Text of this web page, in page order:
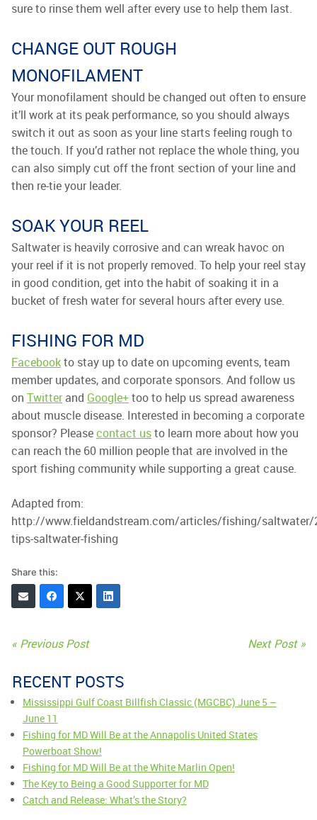
sure to rinse them well after every use to help them last.
CHANGE OUT ROUGH
MONOFILAMENT
Your monofilament should be changed out often to ensure
it’ll work at its peak performance, so you should always
switch it out as soon as your line starts feeling rough to
the touch. If you’d rather not replace the whole thing, you
can also simply cut off the front section of your line and
then re-tie your leader.
SOAK YOUR REEL
Saltwater is heavily corrosive and can wreak havoc on
your reel if it is not properly removed. To help your reel stay
in good condition, get into the habit of soaking it in a
bucket of fresh water for several hours after every use.
FISHING FOR MD
Facebookto stay up to date on upcoming events, team
member updates, and corporate sponsors. And follow us
on Twitterand Google+too to help us spread awareness
about muscle disease. Interested in becoming a corporate
sponsor? Pleasecontact usto learn more about how you
can reach the 60 million people that are involved in the
sport fishing community while supporting a great cause.
Adapted from:
http://www.fieldandstream.com/articles/fishing/
tips-saltwater-fishing
Share this:
POST
NAVIGATION
« Previous Post Next Post »
RECENT POSTS
Mississippi Gulf Coast Billfish Classic (MGCBC) June 5 –
June 11
Fishing for MD Will Be at the Annapolis United States
Powerboat Show!
Fishing for MD Will Be at the White Marlin Open!
The Key to Being a Good Supporter for MD
Catch and Release: What’s the Story?